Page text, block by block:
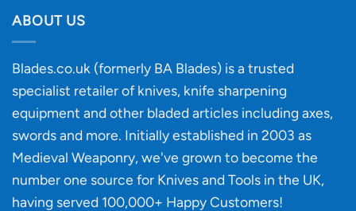
‘uncuttable’
material
affect
knife
ABOUT US
Blades.co.uk (formerly BA Blades) is a trusted
specialist retailer of knives, knife sharpening
equipment and other bladed articles including axes,
swords and more. Initially established in 2003 as
Medieval Weaponry, we've grown to become the
number one source for Knives and Tools in the UK,
having served 100,000+ Happy Customers!